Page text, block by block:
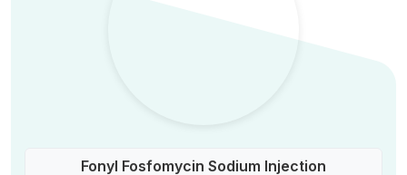
Fonyl Fosfomycin Sodium Injection